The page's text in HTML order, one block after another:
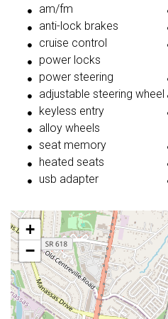
am/fm
anti-lock brakes
cruise control
power locks
power steering
adjustable steering wheel
keyless entry
alloy wheels
seat memory
heated seats
usb adapter
+
−